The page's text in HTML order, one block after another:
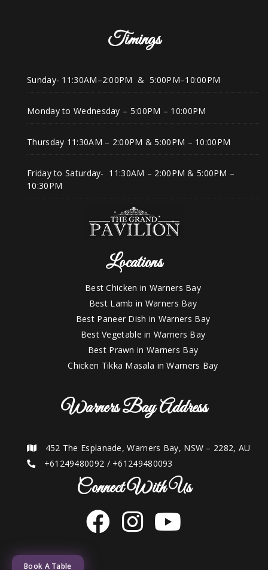
Book A Table
Timings
Sunday- 11:30AM–2:00PM & 5:00PM–10:00PM
Monday to Wednesday – 5:00PM – 10:00PM
Thursday 11:30AM – 2:00PM & 5:00PM – 10:00PM
Friday to Saturday- 11:30AM – 2:00PM & 5:00PM –
10:30PM
Locations
Best Chicken in Warners Bay
Best Lamb in Warners Bay
Best Paneer Dish in Warners Bay
Best Vegetable in Warners Bay
Best Prawn in Warners Bay
Chicken Tikka Masala in Warners Bay
Warners Bay Address
452 The Esplanade, Warners Bay, NSW – 2282, AU
+61249480092 / +61249480093
Connect With Us